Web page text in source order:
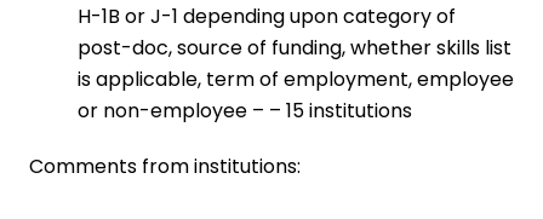
H-1B or J-1 depending upon category of
post-doc, source of funding, whether skills list
is applicable, term of employment, employee
or non-employee – – 15 institutions
Comments from institutions: